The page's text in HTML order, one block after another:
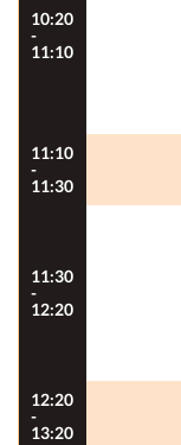
10:20
-
11:10
11:10
-
11:30
11:30
-
12:20
12:20
-
13:20